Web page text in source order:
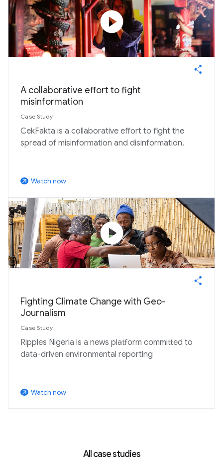
play_circle
A collaborative effort to fight
misinformation
Case Study
CekFakta is a collaborative effort to fight the
spread of misinformation and disinformation.
arrow_outward Watch now
play_circle
Fighting Climate Change with Geo-
Journalism
Case Study
Ripples Nigeria is a news platform committed to
data-driven environmental reporting
arrow_outward Watch now
All case studies